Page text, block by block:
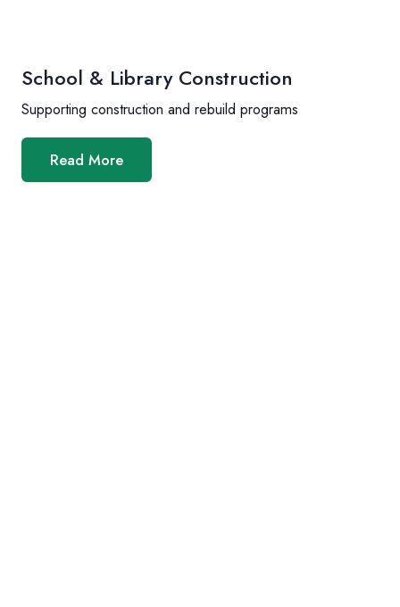
School & Library Construction
Supporting construction and rebuild programs
Read More